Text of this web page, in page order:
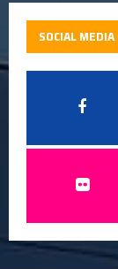
SOCIAL MEDIA